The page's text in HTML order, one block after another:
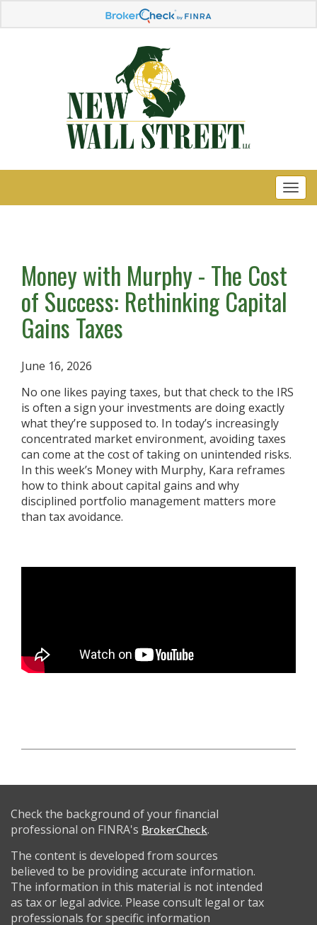
Money with Murphy - The Cost
of Success: Rethinking Capital
Gains Taxes
June 16, 2026
No one likes paying taxes, but that check to the IRS
is often a sign your investments are doing exactly
what they’re supposed to. In today’s increasingly
concentrated market environment, avoiding taxes
can come at the cost of taking on unintended risks.
In this week’s Money with Murphy, Kara reframes
how to think about capital gains and why
disciplined portfolio management matters more
than tax avoidance.
Check the background of your financial
professional on FINRA's BrokerCheck.
The content is developed from sources
believed to be providing accurate information.
The information in this material is not intended
as tax or legal advice. Please consult legal or tax
professionals for specific information